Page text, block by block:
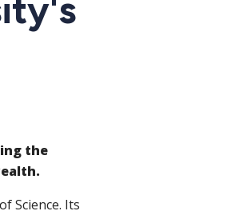
the
Science. Its